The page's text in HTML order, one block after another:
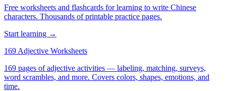
Free worksheets and flashcards for learning to write Chinese
characters. Thousands of printable practice pages.
Start learning →
169 Adjective Worksheets
169 pages of adjective activities — labeling, matching, surveys,
word scrambles, and more. Covers colors, shapes, emotions, and
time.